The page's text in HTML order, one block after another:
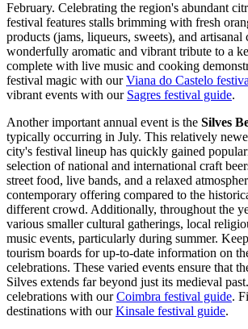
February. Celebrating the region's abundant
festival features stalls brimming with fresh
products (jams, liqueurs, sweets), and artisanal
wonderfully aromatic and vibrant tribute to a
complete with live music and cooking
festival magic with ourViana do Castelo
vibrant events with our Sagres festival guide.
Another important annual event is the Silves
typically occurring in July. This relatively
city's festival lineup has quickly gained
selection of national and international craft
street food, live bands, and a relaxed
contemporary offering compared to the
different crowd. Additionally, throughout the
various smaller cultural gatherings, local
music events, particularly during summer.
tourism boards for up-to-date information on
celebrations. These varied events ensure that
Silves extends far beyond just its medieval past.
celebrations with ourCoimbra festival guide.
destinations with ourKinsale festival guide.